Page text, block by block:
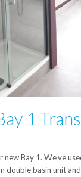
1
new Bay 1. We’ve
double basin unit